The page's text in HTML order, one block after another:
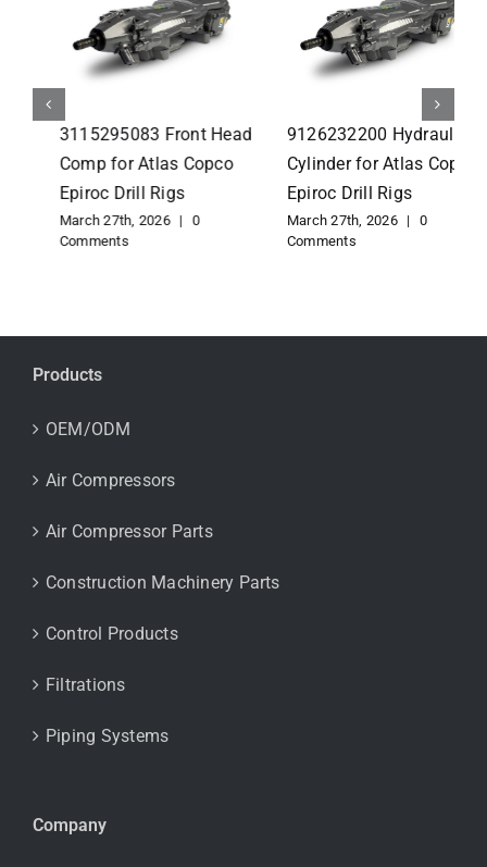
3115295083 Front Head
Comp for Atlas Copco
Epiroc Drill Rigs
March 27th, 2026 | 0
Comments
9126232200 Hydraulic
Cylinder for Atlas Copco
Epiroc Drill Rigs
March 27th, 2026 | 0
Comments
Products
OEM/ODM
Air Compressors
Air Compressor Parts
Construction Machinery Parts
Control Products
Filtrations
Piping Systems
Company